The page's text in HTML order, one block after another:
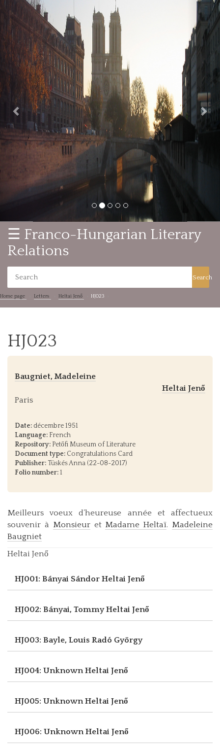
Previous
☰ Franco-Hungarian Literary
Relations
Search
Home page Letters Heltai Jenő HJ023
HJ023
Baugniet, Madeleine
Heltai Jenő
Paris
Date: décembre 1951
Language: French
Repository: Petőfi Museum of Literature
Document type: Congratulations Card
Publisher: Tüskés Anna (22-08-2017)
Folio number:1
Meilleurs voeux d’heureuse année et affectueux
souvenir à Monsieuret Madame Heltaï. Madeleine
Baugniet
Heltai Jenő
HJ001: Bányai Sándor Heltai Jenő
HJ002: Bányai, TommyHeltai Jenő
HJ003: Bayle, Louis Radó György
HJ004: UnknownHeltai Jenő
HJ005: UnknownHeltai Jenő
HJ006: UnknownHeltai Jenő